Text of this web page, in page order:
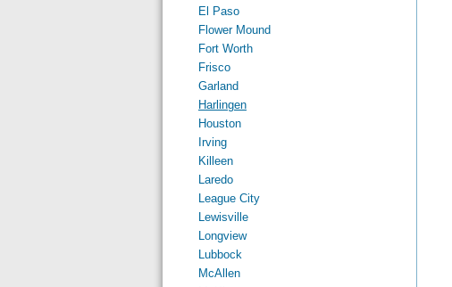
El Paso
Flower Mound
Fort Worth
Frisco
Garland
Harlingen
Houston
Irving
Killeen
Laredo
League City
Lewisville
Longview
Lubbock
McAllen